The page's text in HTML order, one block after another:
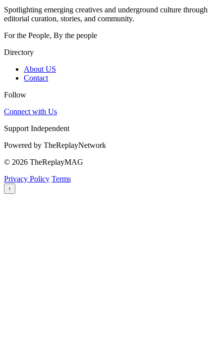
Spotlighting emerging creatives and underground culture through
editorial curation, stories, and community.
For the People, By the people
Directory
About US
Contact
Follow
Connect with Us
Support Independent
Powered by TheReplayNetwork
© 2026 TheReplayMAG
Privacy Policy Terms
↑